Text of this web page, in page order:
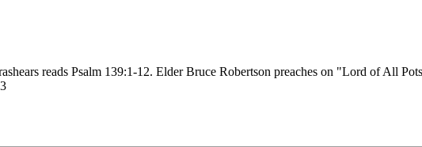
reads Psalm 139:1-12. Elder Bruce Robertson preaches on "Lord of All